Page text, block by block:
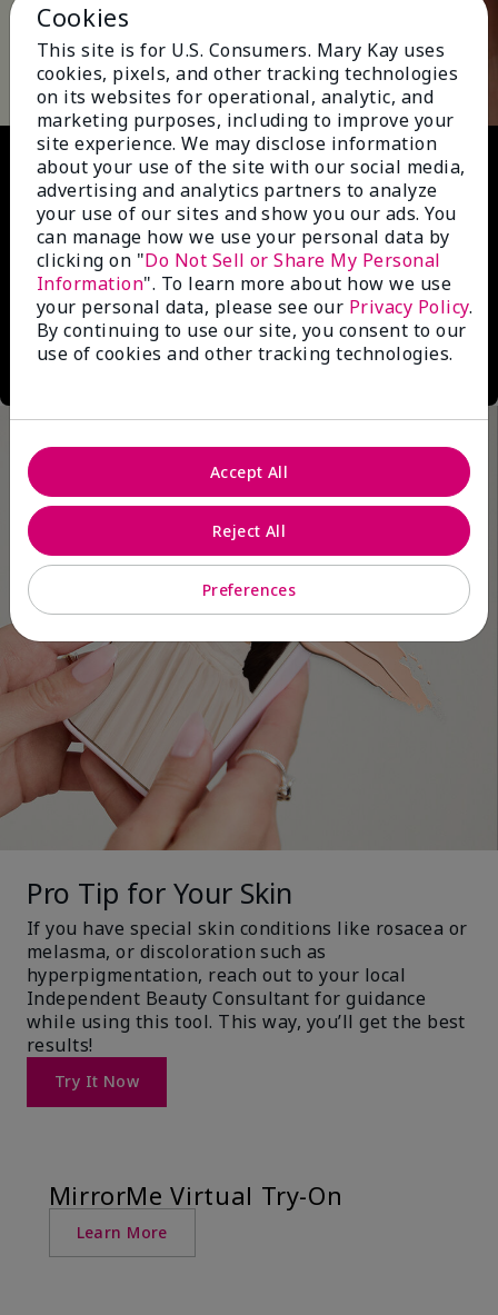
Play
Video
Pro Tip for Your Skin
If you have special skin conditions like rosacea or
melasma, or discoloration such as
hyperpigmentation, reach out to your local
Independent Beauty Consultant for guidance
while using this tool. This way, you’ll get the best
results!
Try It Now
MirrorMe Virtual Try-On
Learn More
Cookies
This site is for U.S. Consumers. Mary Kay uses
cookies, pixels, and other tracking technologies
on its websites for operational, analytic, and
marketing purposes, including to improve your
site experience. We may disclose information
about your use of the site with our social media,
advertising and analytics partners to analyze
your use of our sites and show you our ads. You
can manage how we use your personal data by
clicking on "Do Not Sell or Share My Personal
Information". To learn more about how we use
your personal data, please see our Privacy Policy.
By continuing to use our site, you consent to our
use of cookies and other tracking technologies.
Preferences
Reject All
Accept All